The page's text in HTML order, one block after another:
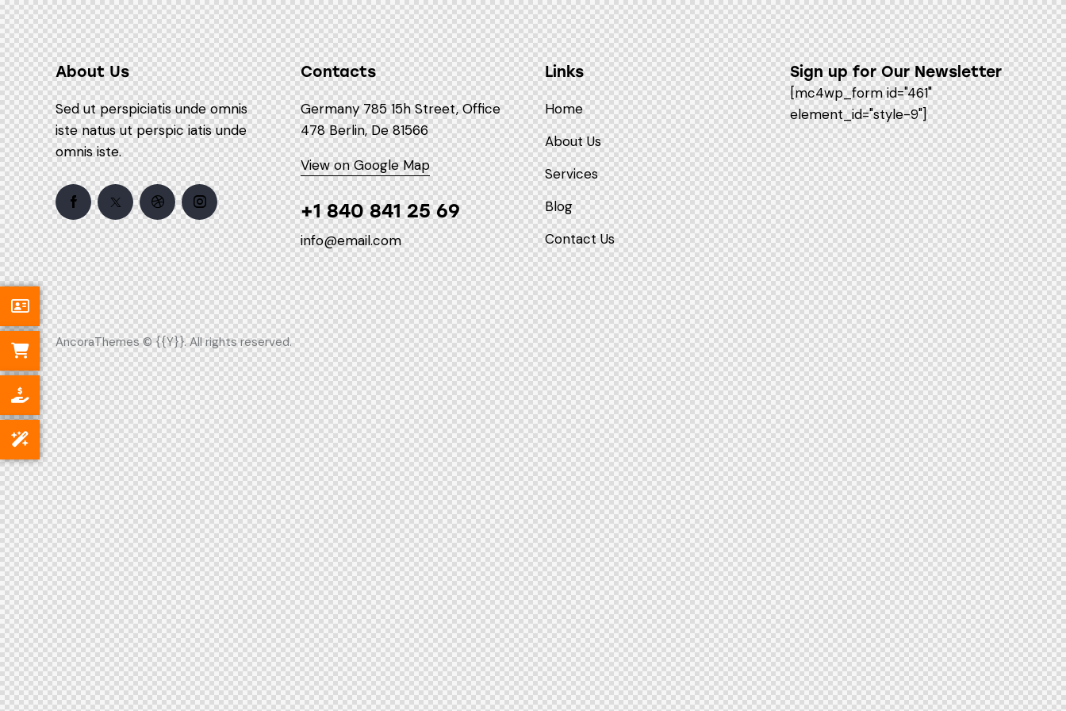
About Us
Sed ut perspiciatis unde omnis
iste natus ut perspic iatis unde
omnis iste.
Contacts
Germany 785 15h Street, Office
478 Berlin, De 81566
View on Google Map
+1 840 841 25 69
info@email.com
Links
Home
About Us
Services
Blog
Contact Us
Sign up for Our Newsletter
[mc4wp_form id="461"
element_id="style-9"]
AncoraThemes© {{Y}}. All rights reserved.